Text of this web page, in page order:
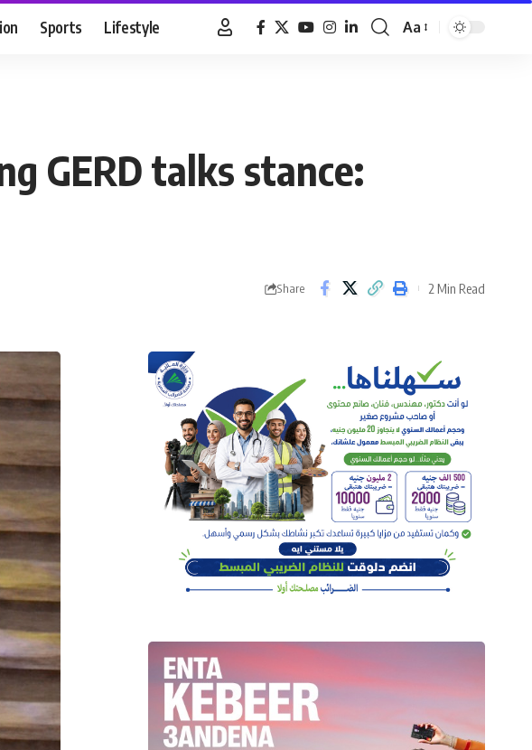
Sports Lifestyle
Font
Aa
GERD talks stance:
Share 2 Min Read